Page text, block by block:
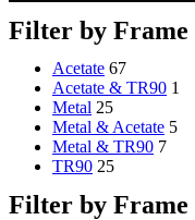
New way
Schedule
Filter by
Acetate 67
Acetate & TR90 1
Metal 25
Metal & Acetate 5
Metal & TR90 7
TR90 25
Filter by Frame